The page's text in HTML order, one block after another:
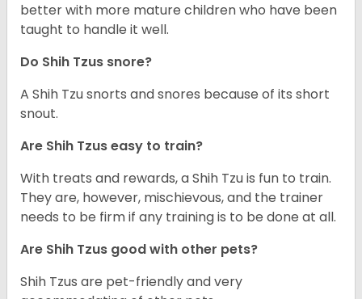
better with more mature children who have been
taught to handle it well.
Do Shih Tzus snore?
A Shih Tzu snorts and snores because of its short
snout.
Are Shih Tzus easy to train?
With treats and rewards, a Shih Tzu is fun to train.
They are, however, mischievous, and the trainer
needs to be firm if any training is to be done at all.
Are Shih Tzus good with other pets?
Shih Tzus are pet-friendly and very